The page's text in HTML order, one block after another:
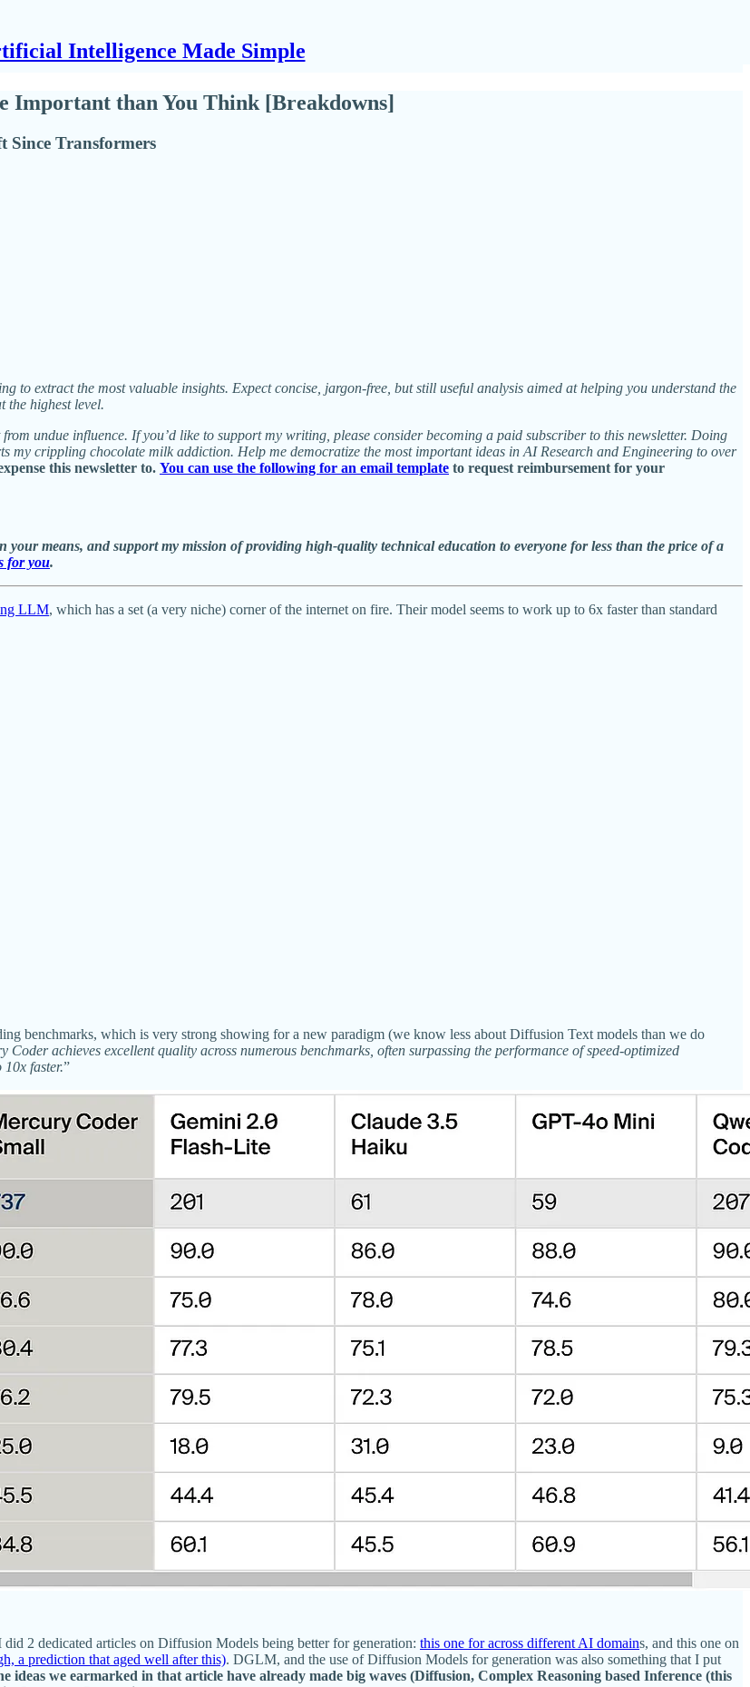
Intelligence Made Simple
Important than You Think [Breakdowns]
Since Transformers
to extract the most valuable insights. Expect concise, jargon-free, but still useful analysis aimed at helping you understand the
the highest level.
undue influence. If you’d like to support my writing, please consider becoming a paid subscriber to this newsletter. Doing
my crippling chocolate milk addiction. Help me democratize the most important ideas in AI Research and Engineering to over
this newsletter to. You can use the following for an email template to request reimbursement for your
means, and support my mission of providing high-quality technical education to everyone for less than the price of a
for you.
LLM, which has a set (a very niche) corner of the internet on fire. Their model seems to work up to 6x faster than standard
benchmarks, which is very strong showing for a new paradigm (we know less about Diffusion Text models than we do
achieves excellent quality across numerous benchmarks, often surpassing the performance of speed-optimized
faster.”
2 dedicated articles on Diffusion Models being better for generation: this one for across different AI domains, and this one on
a prediction that aged well after this). DGLM, and the use of Diffusion Models for generation was also something that I put
ideas we earmarked in that article have already made big waves (Diffusion, Complex Reasoning based Inference (this